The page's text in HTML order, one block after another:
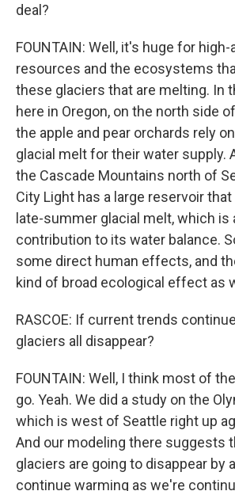
deal?
FOUNTAIN: Well, it's huge for
resources and the ecosystems
these glaciers that are melting. In
here in Oregon, on the north side
the apple and pear orchards rely
glacial melt for their water supply.
the Cascade Mountains north of
City Light has a large reservoir
late-summer glacial melt, which is
contribution to its water balance.
some direct human effects, and
kind of broad ecological effect as
RASCOE: If current trends
glaciers all disappear?
FOUNTAIN: Well, I think most of
go. Yeah. We did a study on the
which is west of Seattle right up
And our modeling there suggests
glaciers are going to disappear by
continue warming as we're